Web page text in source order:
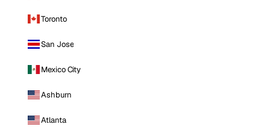
Toronto
San Jose
Mexico City
Ashburn
Atlanta